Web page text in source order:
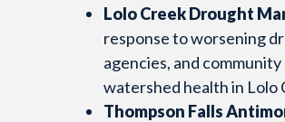
Lolo Creek Drought
response to worsening
agencies, and
watershed health in Lolo
Thompson Falls